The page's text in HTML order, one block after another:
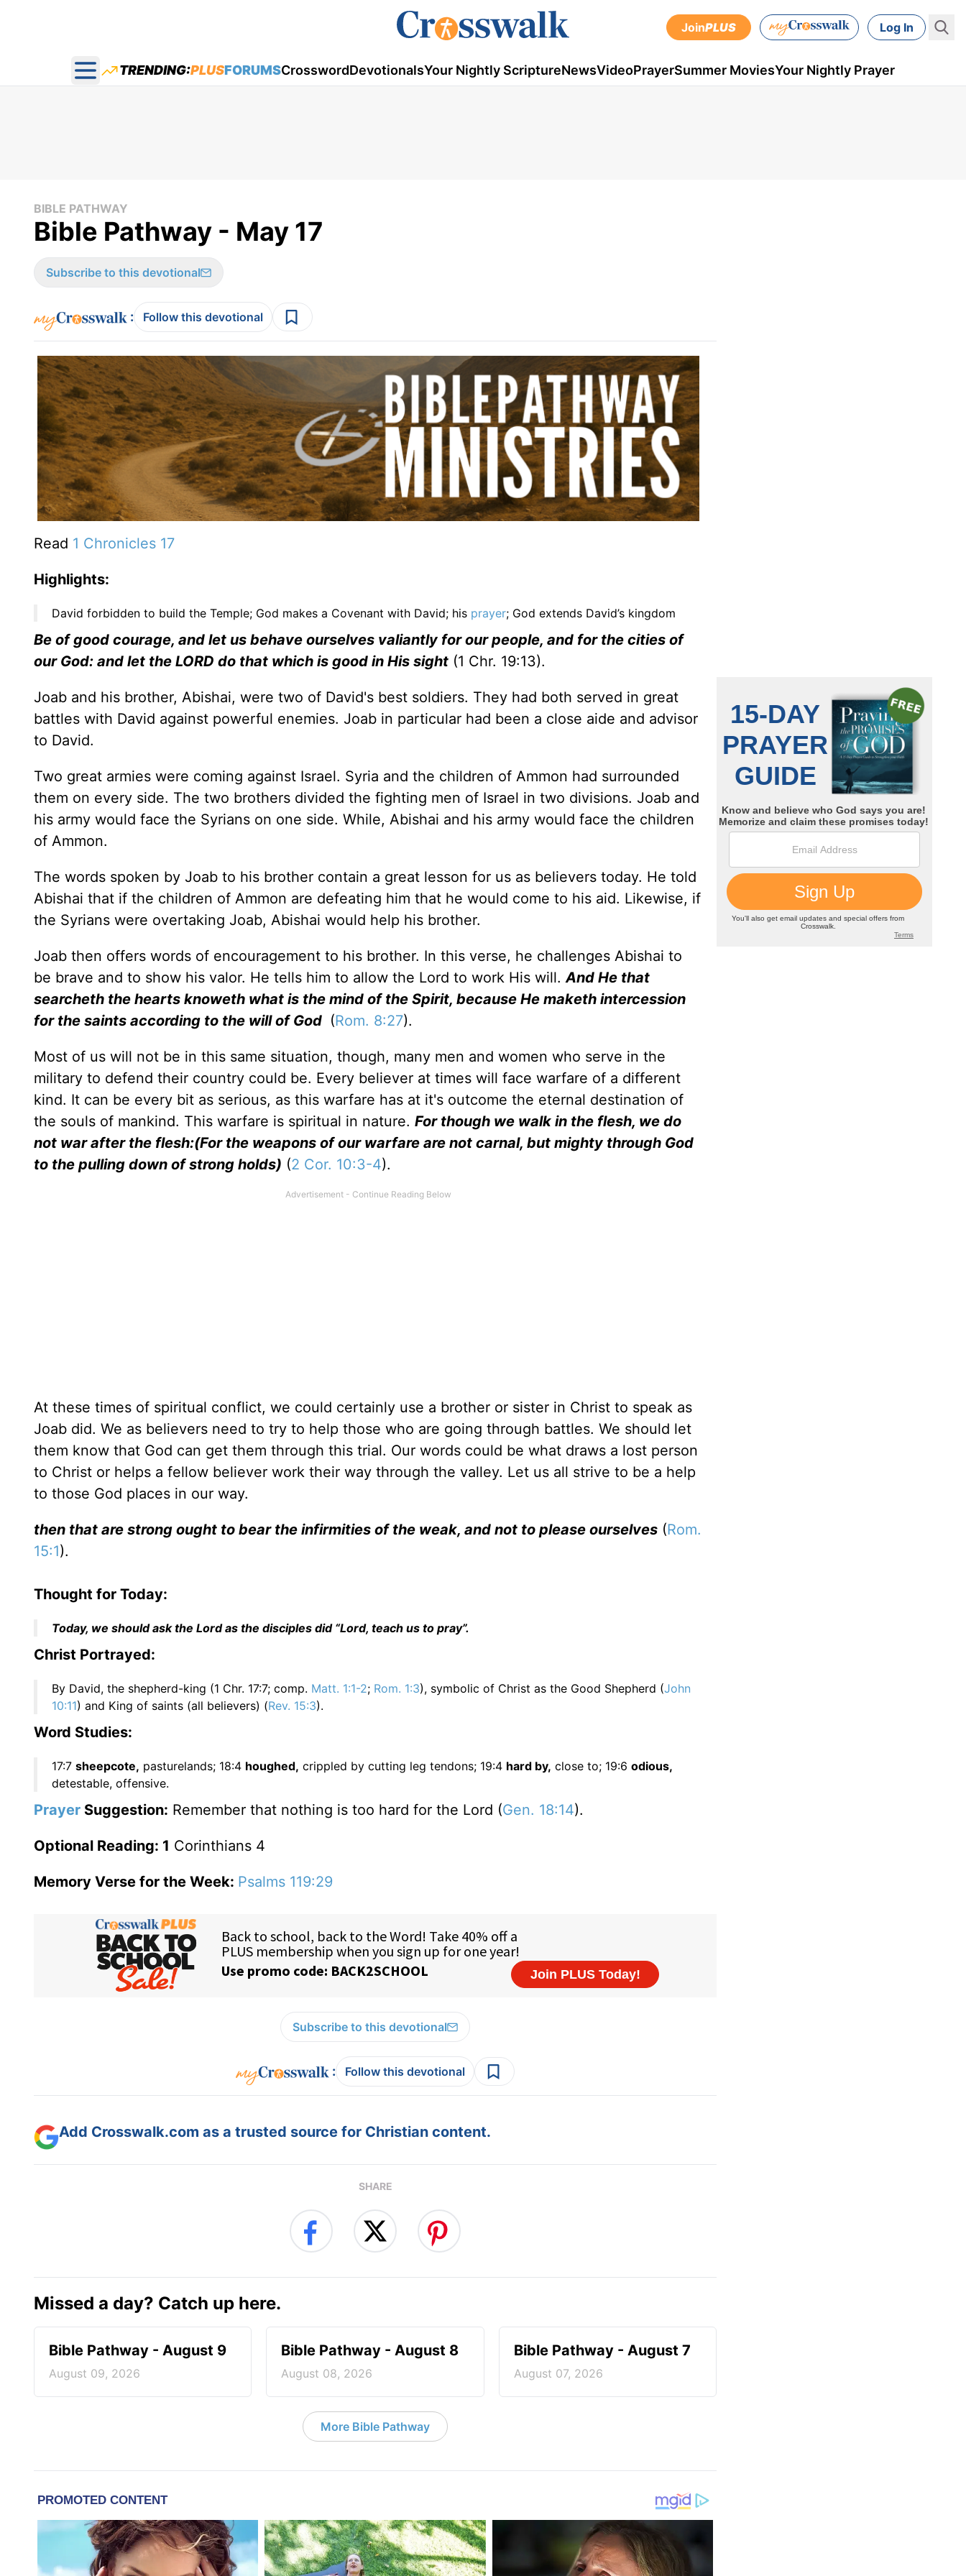
JoinPLUS Log In
Open main menu
TRENDING:PLUSFORUMSCrosswordDevotionalsYour Nightly ScriptureNewsVideoPrayerSummer MoviesYour Nightly Prayer
BIBLE PATHWAY
Bible Pathway - May 17
Subscribe to this devotional
: Follow this devotional
Read 1 Chronicles 17
Highlights:
David forbidden to build the Temple; God makes a Covenant with David; his prayer; God extends David’s kingdom
Be of good courage, and let us behave ourselves valiantly for our people, and for the cities of
our God: and let the LORD do that which is good in His sight (1 Chr. 19:13).
Joab and his brother, Abishai, were two of David's best soldiers. They had both served in great
battles with David against powerful enemies. Joab in particular had been a close aide and advisor
to David.
Two great armies were coming against Israel. Syria and the children of Ammon had surrounded
them on every side. The two brothers divided the fighting men of Israel in two divisions. Joab and
his army would face the Syrians on one side. While, Abishai and his army would face the children
of Ammon.
The words spoken by Joab to his brother contain a great lesson for us as believers today. He told
Abishai that if the children of Ammon are defeating him that he would come to his aid. Likewise, if
the Syrians were overtaking Joab, Abishai would help his brother.
Joab then offers words of encouragement to his brother. In this verse, he challenges Abishai to
be brave and to show his valor. He tells him to allow the Lord to work His will.And He that
searcheth the hearts knoweth what is the mind of the Spirit, because He maketh intercession
for the saints according to the will of God (Rom. 8:27).
Most of us will not be in this same situation, though, many men and women who serve in the
military to defend their country could be. Every believer at times will face warfare of a different
kind. It can be every bit as serious, as this warfare has at it's outcome the eternal destination of
the souls of mankind. This warfare is spiritual in nature. For though we walk in the flesh, we do
not war after the flesh:(For the weapons of our warfare are not carnal, but mighty through God
to the pulling down of strong holds) (2 Cor. 10:3-4).
At these times of spiritual conflict, we could certainly use a brother or sister in Christ to speak as
Joab did. We as believers need to try to help those who are going through battles. We should let
them know that God can get them through this trial. Our words could be what draws a lost person
to Christ or helps a fellow believer work their way through the valley. Let us all strive to be a help
to those God places in our way.
then that are strong ought to bear the infirmities of the weak, and not to please ourselves (Rom.
15:1).
Thought for Today:
Today, we should ask the Lord as the disciples did “Lord, teach us to pray”.
Christ Portrayed:
By David, the shepherd-king (1 Chr. 17:7; comp. Matt. 1:1-2; Rom. 1:3), symbolic of Christ as the Good Shepherd (John
10:11) and King of saints (all believers) (Rev. 15:3).
Word Studies:
17:7 sheepcote, pasturelands; 18:4 houghed, crippled by cutting leg tendons; 19:4 hard by, close to; 19:6 odious,
detestable, offensive.
Prayer Suggestion: Remember that nothing is too hard for the Lord (Gen. 18:14).
Optional Reading: 1 Corinthians 4
Memory Verse for the Week: Psalms 119:29
Subscribe to this devotional
: Follow this devotional
Add Crosswalk.com as a trusted source for Christian content.
SHARE
Missed a day? Catch up here.
Bible Pathway - August 9
August 09, 2026
Bible Pathway - August 8
August 08, 2026
Bible Pathway - August 7
August 07, 2026
More Bible Pathway